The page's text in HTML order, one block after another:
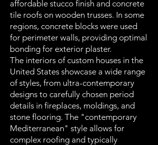
affordable stucco finish and concrete
tile roofs on wooden trusses. In some
regions, concrete blocks were used
for perimeter walls, providing optimal
bonding for exterior plaster.
The interiors of custom houses in the
United States showcase a wide range
of styles, from ultra-contemporary
designs to carefully chosen period
details in fireplaces, moldings, and
stone flooring. The "contemporary
Mediterranean" style allows for
complex roofing and typically